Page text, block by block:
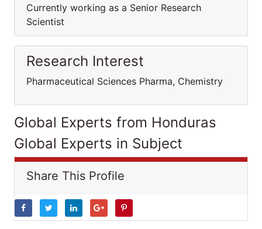
Currently working as a Senior Research
Scientist
Research Interest
Pharmaceutical Sciences Pharma, Chemistry
Global Experts from Honduras
Global Experts in Subject
Share This Profile